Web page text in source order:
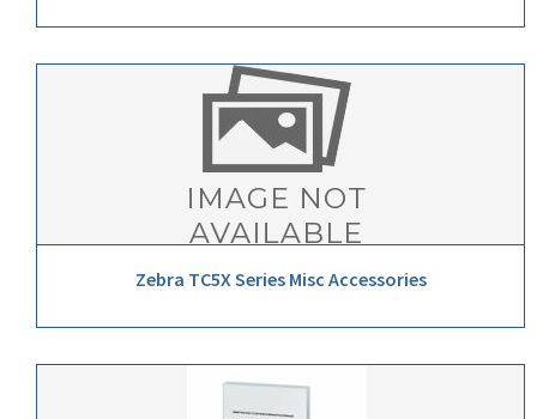
Zebra TC5X Series Misc Accessories